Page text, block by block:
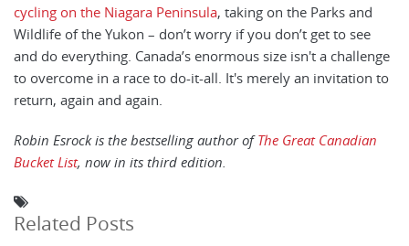
cycling on the Niagara Peninsula, taking on the Parks and
Wildlife of the Yukon – don’t worry if you don’t get to see
and do everything. Canada’s enormous size isn't a challenge
to overcome in a race to do-it-all. It's merely an invitation to
return, again and again.
Robin Esrock is the bestselling author ofThe Great Canadian
Bucket List, now in its third edition.
Related Posts